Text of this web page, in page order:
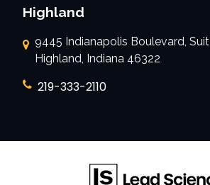
Highland
9445 Indianapolis Boulevard,
Highland, Indiana 46322
219-333-2110